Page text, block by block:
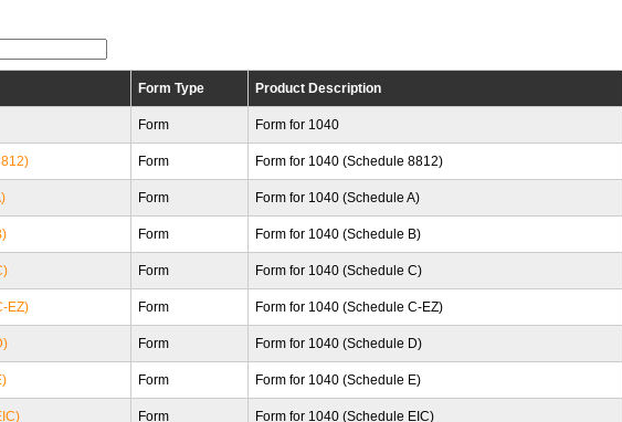
Form Type Product Description
Form Form for 1040
Form Form for 1040 (Schedule 8812)
Form Form for 1040 (Schedule A)
Form Form for 1040 (Schedule B)
Form Form for 1040 (Schedule C)
EZ) Form Form for 1040 (Schedule C-EZ)
Form Form for 1040 (Schedule D)
Form Form for 1040 (Schedule E)
Form Form for 1040 (Schedule EIC)